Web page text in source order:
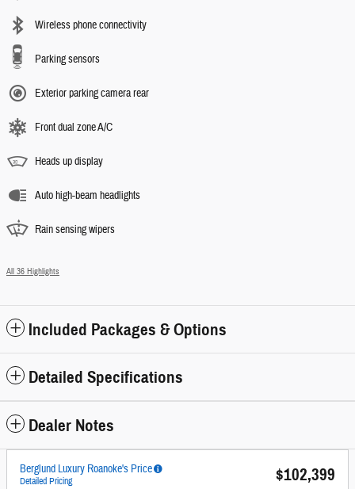
Wireless phone connectivity
Parking sensors
Exterior parking camera rear
Front dual zone A/C
Heads up display
Auto high-beam headlights
Rain sensing wipers
All 36 Highlights
Included Packages & Options
Detailed Specifications
Dealer Notes
Berglund Luxury Roanoke's Price
Detailed Pricing $102,399